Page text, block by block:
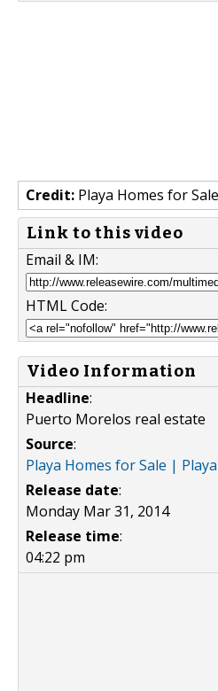
Credit: Playa Homes for
Link to this video
Email & IM:
HTML Code:
Video Information
Headline:
Puerto Morelos real estate
Source:
Playa Homes for Sale |
Release date:
Monday Mar 31, 2014
Release time:
04:22 pm